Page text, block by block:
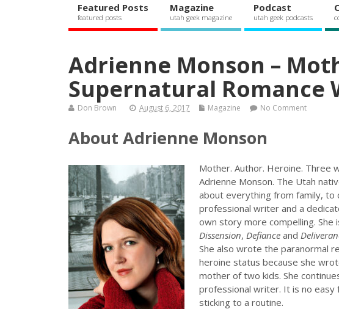
Featured Posts
featured posts
Magazine
utah geek magazine
Podcast
utah geek podcasts
Adrienne Monson –
Supernatural Romance
Don Brown August 6, 2017 Magazine No Comment
About Adrienne Monson
Mother. Author. Heroine. Three
Adrienne Monson. The Utah
about everything from family, to
professional writer and a
own story more compelling.
Dissension, Defiance and
She also wrote the paranormal
heroine status because she
mother of two kids. She
professional writer. It is no easy
sticking to a routine.